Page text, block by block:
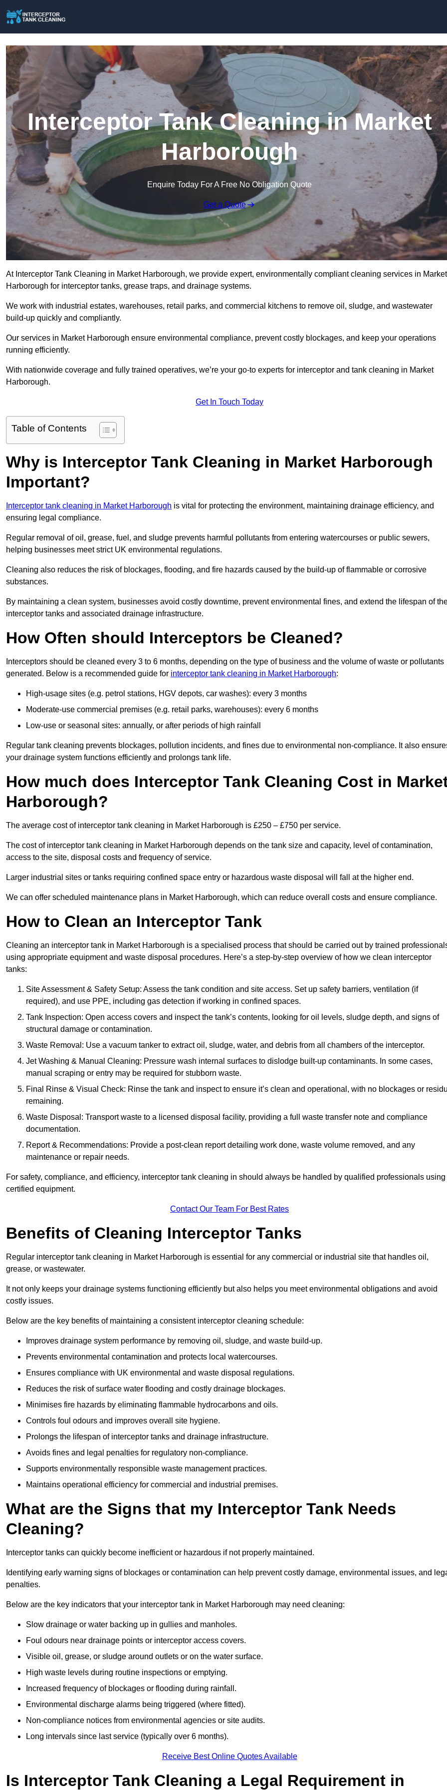
Interceptor Tank Cleaning in Market
Harborough
Enquire Today For A Free No Obligation Quote
Get a Quote
At Interceptor Tank Cleaning in Market Harborough, we provide expert, environmentally compliant cleaning services in Market
Harborough for interceptor tanks, grease traps, and drainage systems.
We work with industrial estates, warehouses, retail parks, and commercial kitchens to remove oil, sludge, and wastewater
build-up quickly and compliantly.
Our services in Market Harborough ensure environmental compliance, prevent costly blockages, and keep your operations
running efficiently.
With nationwide coverage and fully trained operatives, we’re your go-to experts for interceptor and tank cleaning in Market
Harborough.
Get In Touch Today
Table of Contents
Why is Interceptor Tank Cleaning in Market Harborough
Important?
Interceptor tank cleaning in Market Harborough is vital for protecting the environment, maintaining drainage efficiency, and
ensuring legal compliance.
Regular removal of oil, grease, fuel, and sludge prevents harmful pollutants from entering watercourses or public sewers,
helping businesses meet strict UK environmental regulations.
Cleaning also reduces the risk of blockages, flooding, and fire hazards caused by the build-up of flammable or corrosive
substances.
By maintaining a clean system, businesses avoid costly downtime, prevent environmental fines, and extend the lifespan of
interceptor tanks and associated drainage infrastructure.
How Often should Interceptors be Cleaned?
Interceptors should be cleaned every 3 to 6 months, depending on the type of business and the volume of waste or pollutants
generated. Below is a recommended guide for interceptor tank cleaning in Market Harborough:
High-usage sites (e.g. petrol stations, HGV depots, car washes): every 3 months
Moderate-use commercial premises (e.g. retail parks, warehouses): every 6 months
Low-use or seasonal sites: annually, or after periods of high rainfall
Regular tank cleaning prevents blockages, pollution incidents, and fines due to environmental non-compliance. It also
your drainage system functions efficiently and prolongs tank life.
How much does Interceptor Tank Cleaning Cost in
Harborough?
The average cost of interceptor tank cleaning in Market Harborough is £250 – £750 per service.
The cost of interceptor tank cleaning in Market Harborough depends on the tank size and capacity, level of contamination,
access to the site, disposal costs and frequency of service.
Larger industrial sites or tanks requiring confined space entry or hazardous waste disposal will fall at the higher end.
We can offer scheduled maintenance plans in Market Harborough, which can reduce overall costs and ensure compliance.
How to Clean an Interceptor Tank
Cleaning an interceptor tank in Market Harborough is a specialised process that should be carried out by trained
using appropriate equipment and waste disposal procedures. Here’s a step-by-step overview of how we clean interceptor
tanks:
Site Assessment & Safety Setup: Assess the tank condition and site access. Set up safety barriers, ventilation (if
required), and use PPE, including gas detection if working in confined spaces.
Tank Inspection: Open access covers and inspect the tank’s contents, looking for oil levels, sludge depth, and signs of
structural damage or contamination.
Waste Removal: Use a vacuum tanker to extract oil, sludge, water, and debris from all chambers of the interceptor.
Jet Washing & Manual Cleaning: Pressure wash internal surfaces to dislodge built-up contaminants. In some cases,
manual scraping or entry may be required for stubborn waste.
Final Rinse & Visual Check: Rinse the tank and inspect to ensure it’s clean and operational, with no blockages or
remaining.
Waste Disposal: Transport waste to a licensed disposal facility, providing a full waste transfer note and compliance
documentation.
Report & Recommendations: Provide a post-clean report detailing work done, waste volume removed, and any
maintenance or repair needs.
For safety, compliance, and efficiency, interceptor tank cleaning in should always be handled by qualified professionals using
certified equipment.
Contact Our Team For Best Rates
Benefits of Cleaning Interceptor Tanks
Regular interceptor tank cleaning in Market Harborough is essential for any commercial or industrial site that handles oil,
grease, or wastewater.
It not only keeps your drainage systems functioning efficiently but also helps you meet environmental obligations and avoid
costly issues.
Below are the key benefits of maintaining a consistent interceptor cleaning schedule:
Improves drainage system performance by removing oil, sludge, and waste build-up.
Prevents environmental contamination and protects local watercourses.
Ensures compliance with UK environmental and waste disposal regulations.
Reduces the risk of surface water flooding and costly drainage blockages.
Minimises fire hazards by eliminating flammable hydrocarbons and oils.
Controls foul odours and improves overall site hygiene.
Prolongs the lifespan of interceptor tanks and drainage infrastructure.
Avoids fines and legal penalties for regulatory non-compliance.
Supports environmentally responsible waste management practices.
Maintains operational efficiency for commercial and industrial premises.
What are the Signs that my Interceptor Tank Needs
Cleaning?
Interceptor tanks can quickly become inefficient or hazardous if not properly maintained.
Identifying early warning signs of blockages or contamination can help prevent costly damage, environmental issues, and
penalties.
Below are the key indicators that your interceptor tank in Market Harborough may need cleaning:
Slow drainage or water backing up in gullies and manholes.
Foul odours near drainage points or interceptor access covers.
Visible oil, grease, or sludge around outlets or on the water surface.
High waste levels during routine inspections or emptying.
Increased frequency of blockages or flooding during rainfall.
Environmental discharge alarms being triggered (where fitted).
Non-compliance notices from environmental agencies or site audits.
Long intervals since last service (typically over 6 months).
Receive Best Online Quotes Available
Is Interceptor Tank Cleaning a Legal Requirement in